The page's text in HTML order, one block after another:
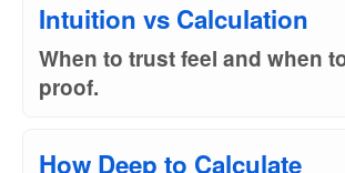
Intuition vs Calculation
When to trust feel and when
proof.
How Deep to Calculate